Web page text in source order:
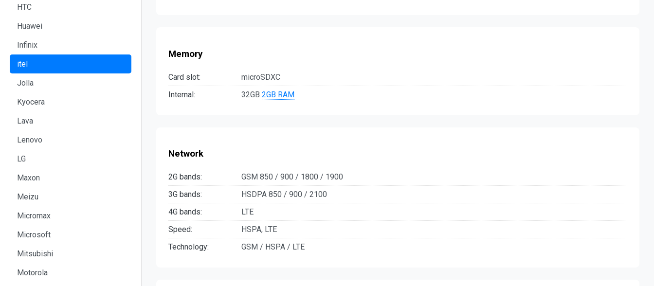
HTC
Huawei
Infinix
itel
Jolla
Kyocera
Lava
Lenovo
LG
Maxon
Meizu
Micromax
Microsoft
Mitsubishi
Motorola
Memory
Card slot:
microSDXC
Internal:
32GB 2GB RAM
Network
2G bands:
GSM 850 / 900 / 1800 / 1900
3G bands:
HSDPA 850 / 900 / 2100
4G bands:
LTE
Speed:
HSPA, LTE
Technology:
GSM / HSPA / LTE